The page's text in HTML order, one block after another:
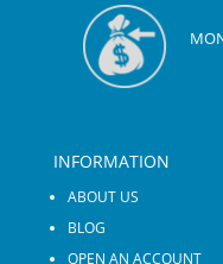
INFORMATION
ABOUT US
BLOG
OPEN AN ACCOUNT